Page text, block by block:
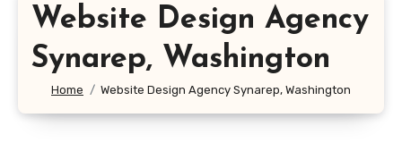
Website Design Agency
Synarep, Washington
Home Website Design Agency Synarep, Washington